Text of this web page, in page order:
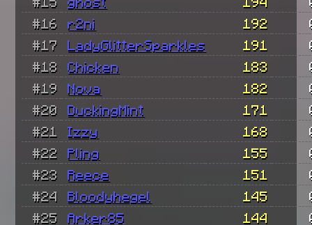
#16
r2ni 192
#17
LadyGlitterSparkles 191
#18
Chicken 183
#19
Nova 182
#20
DuckingMint 171
#21
Izzy 168
#22
Pling 155
#23
Reece 151
#24
Bloodyhegel 145
#25
Arker85 144